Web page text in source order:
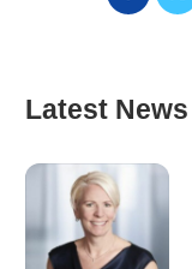
Latest News